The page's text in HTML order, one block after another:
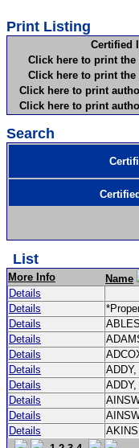
Print Listing
Certified
Click here to print
Click here to print
Click here to print
Click here to print
Search
Certificate
Certified
List
More Info Name
Details
Details
Details
Details
Details
Details
Details
Details
Details
Details